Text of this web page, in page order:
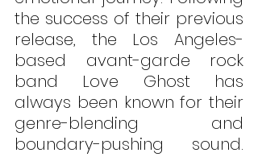
the success of their previous
release, the Los Angeles-
based avant-garde rock
band Love Ghost has
always been known for their
genre-blending and
boundary-pushing sound.